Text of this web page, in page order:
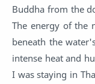
Buddha from the
The energy of the
beneath the
intense heat and
I was staying in